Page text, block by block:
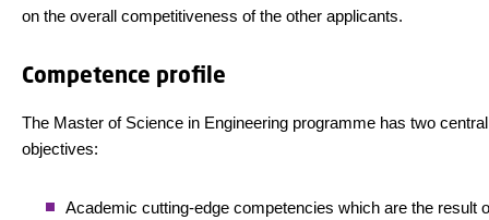
on the overall competitiveness of the other applicants.
Competence profile
The Master of Science in Engineering programme has two central
objectives:
Academic cutting-edge competencies which are the result